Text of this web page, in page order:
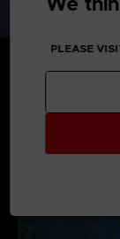
MEDIA
PLEASE